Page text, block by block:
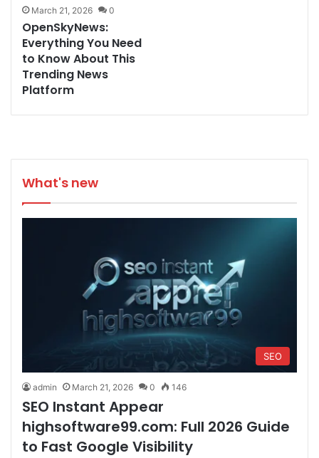
March 21, 2026 0
OpenSkyNews:
Everything You Need
to Know About This
Trending News
Platform
What's new
SEO
admin March 21, 2026 0 146
SEO Instant Appear
highsoftware99.com: Full 2026 Guide
to Fast Google Visibility